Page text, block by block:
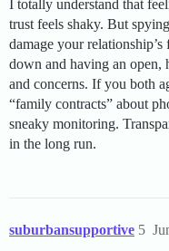
I totally understand that
trust feels shaky. But
damage your
down and having an open,
and concerns. If you both
“family contracts” about
sneaky monitoring.
in the long run.
suburbansupportive 5